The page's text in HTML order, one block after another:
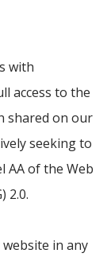
with
access to the
shared on our
seeking to
AA of the Web
2.0.
in any